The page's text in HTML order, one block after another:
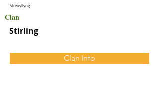
Streuyllyng
Clan
Stirling
Clan Info